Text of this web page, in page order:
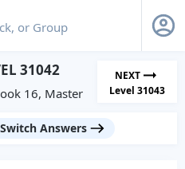
31042
16, Master
NEXT
Level 31043
Switch Answers